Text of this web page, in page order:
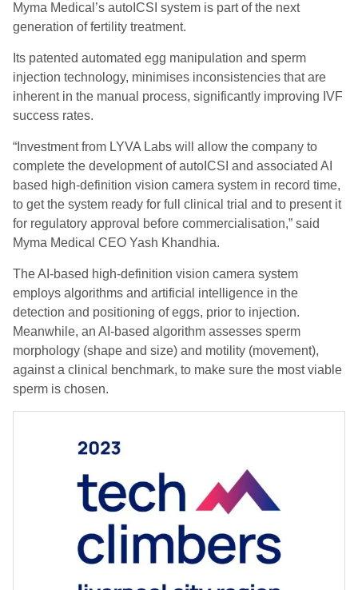
Myma Medical’s autoICSI system is part of the next
generation of fertility treatment.
Its patented automated egg manipulation and sperm
injection technology, minimises inconsistencies that are
inherent in the manual process, significantly improving IVF
success rates.
“Investment from LYVA Labs will allow the company to
complete the development of autoICSI and associated AI
based high-definition vision camera system in record time,
to get the system ready for full clinical trial and to present it
for regulatory approval before commercialisation,” said
Myma Medical CEO Yash Khandhia.
The AI-based high-definition vision camera system
employs algorithms and artificial intelligence in the
detection and positioning of eggs, prior to injection.
Meanwhile, an AI-based algorithm assesses sperm
morphology (shape and size) and motility (movement),
against a clinical benchmark, to make sure the most viable
sperm is chosen.